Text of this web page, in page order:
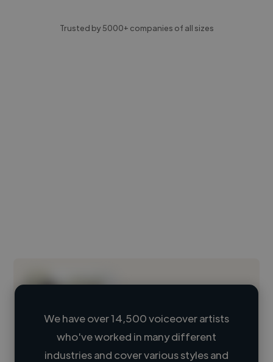
Trusted by 5000+ companies of all sizes
Loading name
We have over 14,500 voiceover artists
who've worked in many different
industries and cover various styles and